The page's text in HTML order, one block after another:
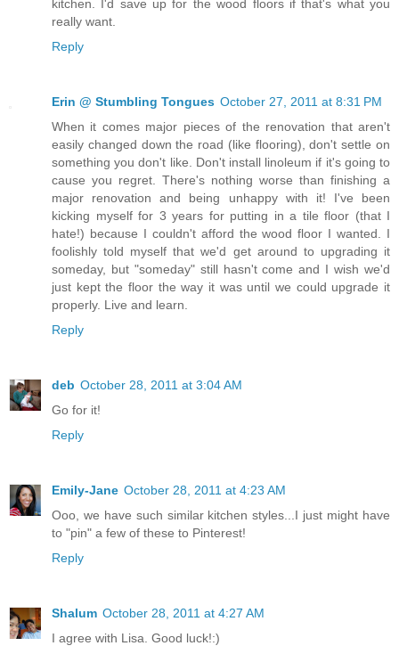
kitchen. I'd save up for the wood floors if that's what you
really want.
Reply
Erin @ Stumbling Tongues October 27, 2011 at 8:31 PM
When it comes major pieces of the renovation that aren't
easily changed down the road (like flooring), don't settle on
something you don't like. Don't install linoleum if it's going to
cause you regret. There's nothing worse than finishing a
major renovation and being unhappy with it! I've been
kicking myself for 3 years for putting in a tile floor (that I
hate!) because I couldn't afford the wood floor I wanted. I
foolishly told myself that we'd get around to upgrading it
someday, but "someday" still hasn't come and I wish we'd
just kept the floor the way it was until we could upgrade it
properly. Live and learn.
Reply
deb October 28, 2011 at 3:04 AM
Go for it!
Reply
Emily-Jane October 28, 2011 at 4:23 AM
Ooo, we have such similar kitchen styles...I just might have
to "pin" a few of these to Pinterest!
Reply
Shalum October 28, 2011 at 4:27 AM
I agree with Lisa. Good luck!:)